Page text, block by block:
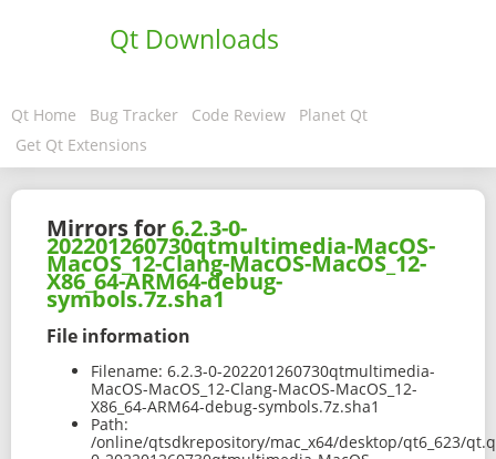
Qt Downloads
Qt Home Bug Tracker Code Review
Planet Qt
Get Qt Extensions
Mirrors for6.2.3-0-
202201260730qtmultimedia-MacOS-
MacOS_12-Clang-MacOS-MacOS_12-
X86_64-ARM64-debug-
symbols.7z.sha1
File information
Filename: 6.2.3-0-202201260730qtmultimedia-
MacOS-MacOS_12-Clang-MacOS-MacOS_12-
X86_64-ARM64-debug-symbols.7z.sha1
Path:
/online/qtsdkrepository/mac_x64/desktop/qt6_623/